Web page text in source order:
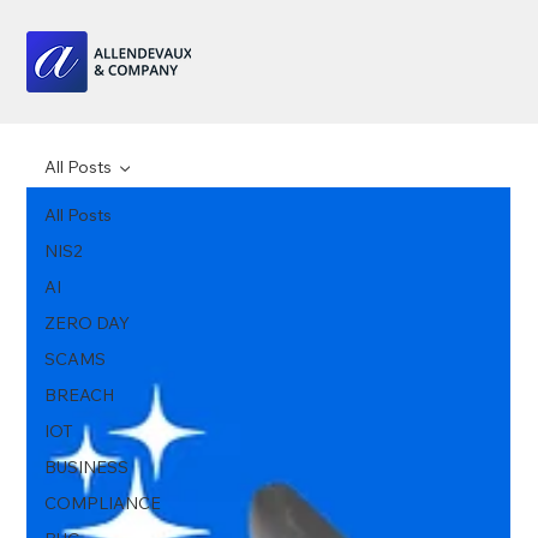
All Posts
NIS2
AI
ZERO DAY
SCAMS
BREACH
IOT
BUSINESS
COMPLIANCE
All Posts